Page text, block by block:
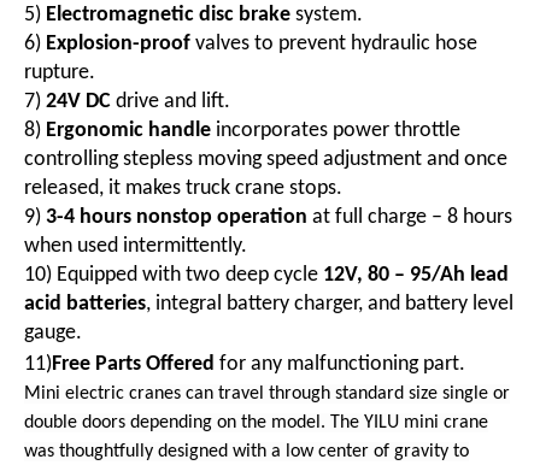
5) Electromagnetic disc brake system.
6) Explosion-proof valves to prevent hydraulic hose
rupture.
7) 24V DC drive and lift.
8) Ergonomic handle incorporates power throttle
controlling stepless moving speed adjustment and once
released, it makes truck crane stops.
9) 3-4 hours nonstop operation at full charge – 8 hours
when used intermittently.
10) Equipped with two deep cycle 12V, 80 – 95/Ah lead
acid batteries, integral battery charger, and battery level
gauge.
11)Free Parts Offered for any malfunctioning part.
Mini electric cranes can travel through standard size single or
double doors depending on the model. The YILU mini crane
was thoughtfully designed with a low center of gravity to